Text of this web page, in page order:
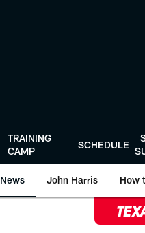
TRAINING
CAMP
SCHEDULE
News John Harris How